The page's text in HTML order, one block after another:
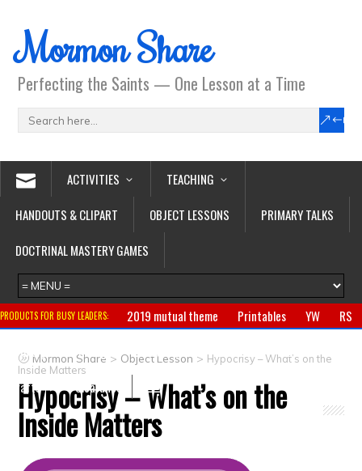
Mormon Share
Perfecting the Saints — One Lesson at a Time
ACTIVITIES
TEACHING
HANDOUTS & CLIPART
OBJECT LESSONS
PRIMARY TALKS
DOCTRINAL MASTERY GAMES
PRODUCTS FOR BUSY LEADERS: 2019 mutual theme Printables YW
RS
Primary
CTR ring Jewelry
Gifts
Crafts
Clearance
Mormon Share > Object Lesson > Hypocrisy – What’s on the
Inside Matters
Hypocrisy – What’s on the
Inside Matters